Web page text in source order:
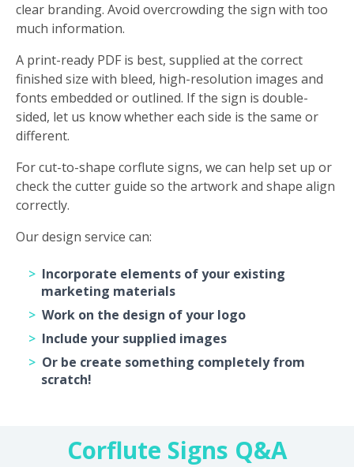
clear branding. Avoid overcrowding the sign with too
much information.
A print-ready PDF is best, supplied at the correct
finished size with bleed, high-resolution images and
fonts embedded or outlined. If the sign is double-
sided, let us know whether each side is the same or
different.
For cut-to-shape corflute signs, we can help set up or
check the cutter guide so the artwork and shape align
correctly.
Our design service can:
Incorporate elements of your existing
marketing materials
Work on the design of your logo
Include your supplied images
Or be create something completely from
scratch!
Corflute Signs Q&A